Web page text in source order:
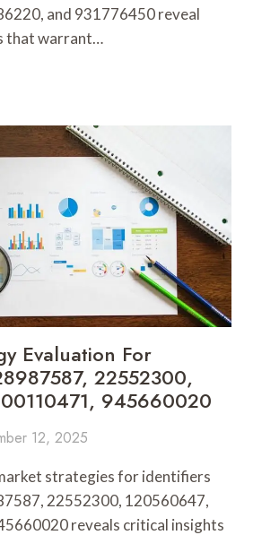
and 931776450 reveal
that warrant…
Evaluation For
22552300,
945660020
12, 2025
strategies for identifiers
22552300, 120560647,
reveals critical insights